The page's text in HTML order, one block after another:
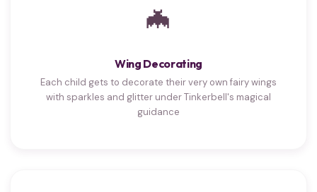
🦇
Wing Decorating
Each child gets to decorate their very own fairy wings
with sparkles and glitter under Tinkerbell's magical
guidance